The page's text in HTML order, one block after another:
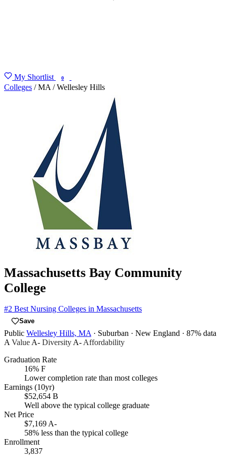
My Shortlist 0
Colleges / MA / Wellesley Hills
Massachusetts Bay Community
College
#2 Best Nursing Colleges in Massachusetts
Save
Public Wellesley Hills, MA · Suburban · New England · 87% data
A ValueA- DiversityA-Affordability
Graduation Rate
16% F
Lower completion rate than most colleges
Earnings (10yr)
$52,654 B
Well above the typical college graduate
Net Price
$7,169A-
58% less than the typical college
Enrollment
3,837